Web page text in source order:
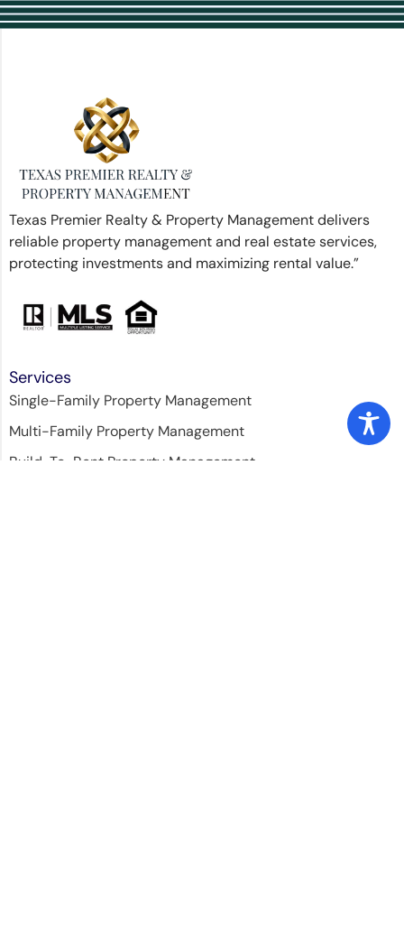
Texas Premier Realty & Property Management delivers
reliable property management and real estate services,
protecting investments and maximizing rental value.”
Services
Single-Family Property Management
Multi-Family Property Management
Build-To-Rent Property Management